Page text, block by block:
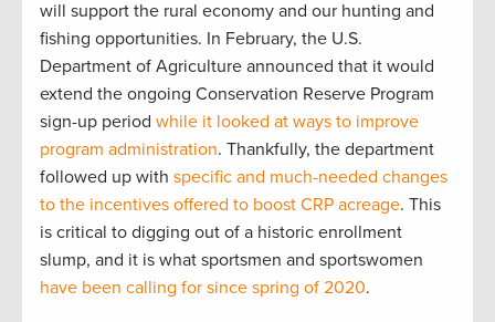
will support the rural economy and our hunting and
fishing opportunities. In February, the U.S.
Department of Agriculture announced that it would
extend the ongoing Conservation Reserve Program
sign-up period while it looked at ways to improve
program administration. Thankfully, the department
followed up with specific and much-needed changes
to the incentives offered to boost CRP acreage. This
is critical to digging out of a historic enrollment
slump, and it is what sportsmen and sportswomen
have been calling for since spring of 2020.